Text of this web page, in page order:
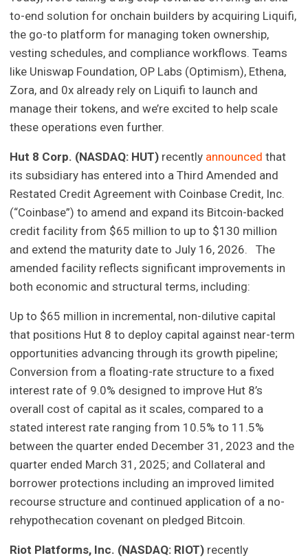
to-end solution for onchain builders by acquiring Liquifi,
the go-to platform for managing token ownership,
vesting schedules, and compliance workflows. Teams
like Uniswap Foundation, OP Labs (Optimism), Ethena,
Zora, and 0x already rely on Liquifi to launch and
manage their tokens, and we’re excited to help scale
these operations even further.
Hut 8 Corp. (NASDAQ: HUT) recently announced that
its subsidiary has entered into a Third Amended and
Restated Credit Agreement with Coinbase Credit, Inc.
(“Coinbase”) to amend and expand its Bitcoin-backed
credit facility from $65 million to up to $130 million
and extend the maturity date to July 16, 2026. The
amended facility reflects significant improvements in
both economic and structural terms, including:
Up to $65 million in incremental, non-dilutive capital
that positions Hut 8 to deploy capital against near-term
opportunities advancing through its growth pipeline;
Conversion from a floating-rate structure to a fixed
interest rate of 9.0% designed to improve Hut 8’s
overall cost of capital as it scales, compared to a
stated interest rate ranging from 10.5% to 11.5%
between the quarter ended December 31, 2023 and the
quarter ended March 31, 2025; and Collateral and
borrower protections including an improved limited
recourse structure and continued application of a no-
rehypothecation covenant on pledged Bitcoin.
Riot Platforms, Inc. (NASDAQ: RIOT) recently